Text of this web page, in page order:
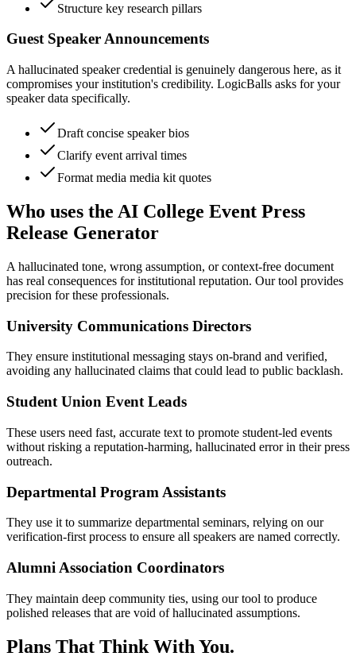
Structure key research pillars
Guest Speaker Announcements
A hallucinated speaker credential is genuinely dangerous here, as it
compromises your institution's credibility. LogicBalls asks for your
speaker data specifically.
Draft concise speaker bios
Clarify event arrival times
Format media media kit quotes
Who uses the AI College Event Press
Release Generator
A hallucinated tone, wrong assumption, or context-free document
has real consequences for institutional reputation. Our tool provides
precision for these professionals.
University Communications Directors
They ensure institutional messaging stays on-brand and verified,
avoiding any hallucinated claims that could lead to public backlash.
Student Union Event Leads
These users need fast, accurate text to promote student-led events
without risking a reputation-harming, hallucinated error in their press
outreach.
Departmental Program Assistants
They use it to summarize departmental seminars, relying on our
verification-first process to ensure all speakers are named correctly.
Alumni Association Coordinators
They maintain deep community ties, using our tool to produce
polished releases that are void of hallucinated assumptions.
Plans That Think With You.